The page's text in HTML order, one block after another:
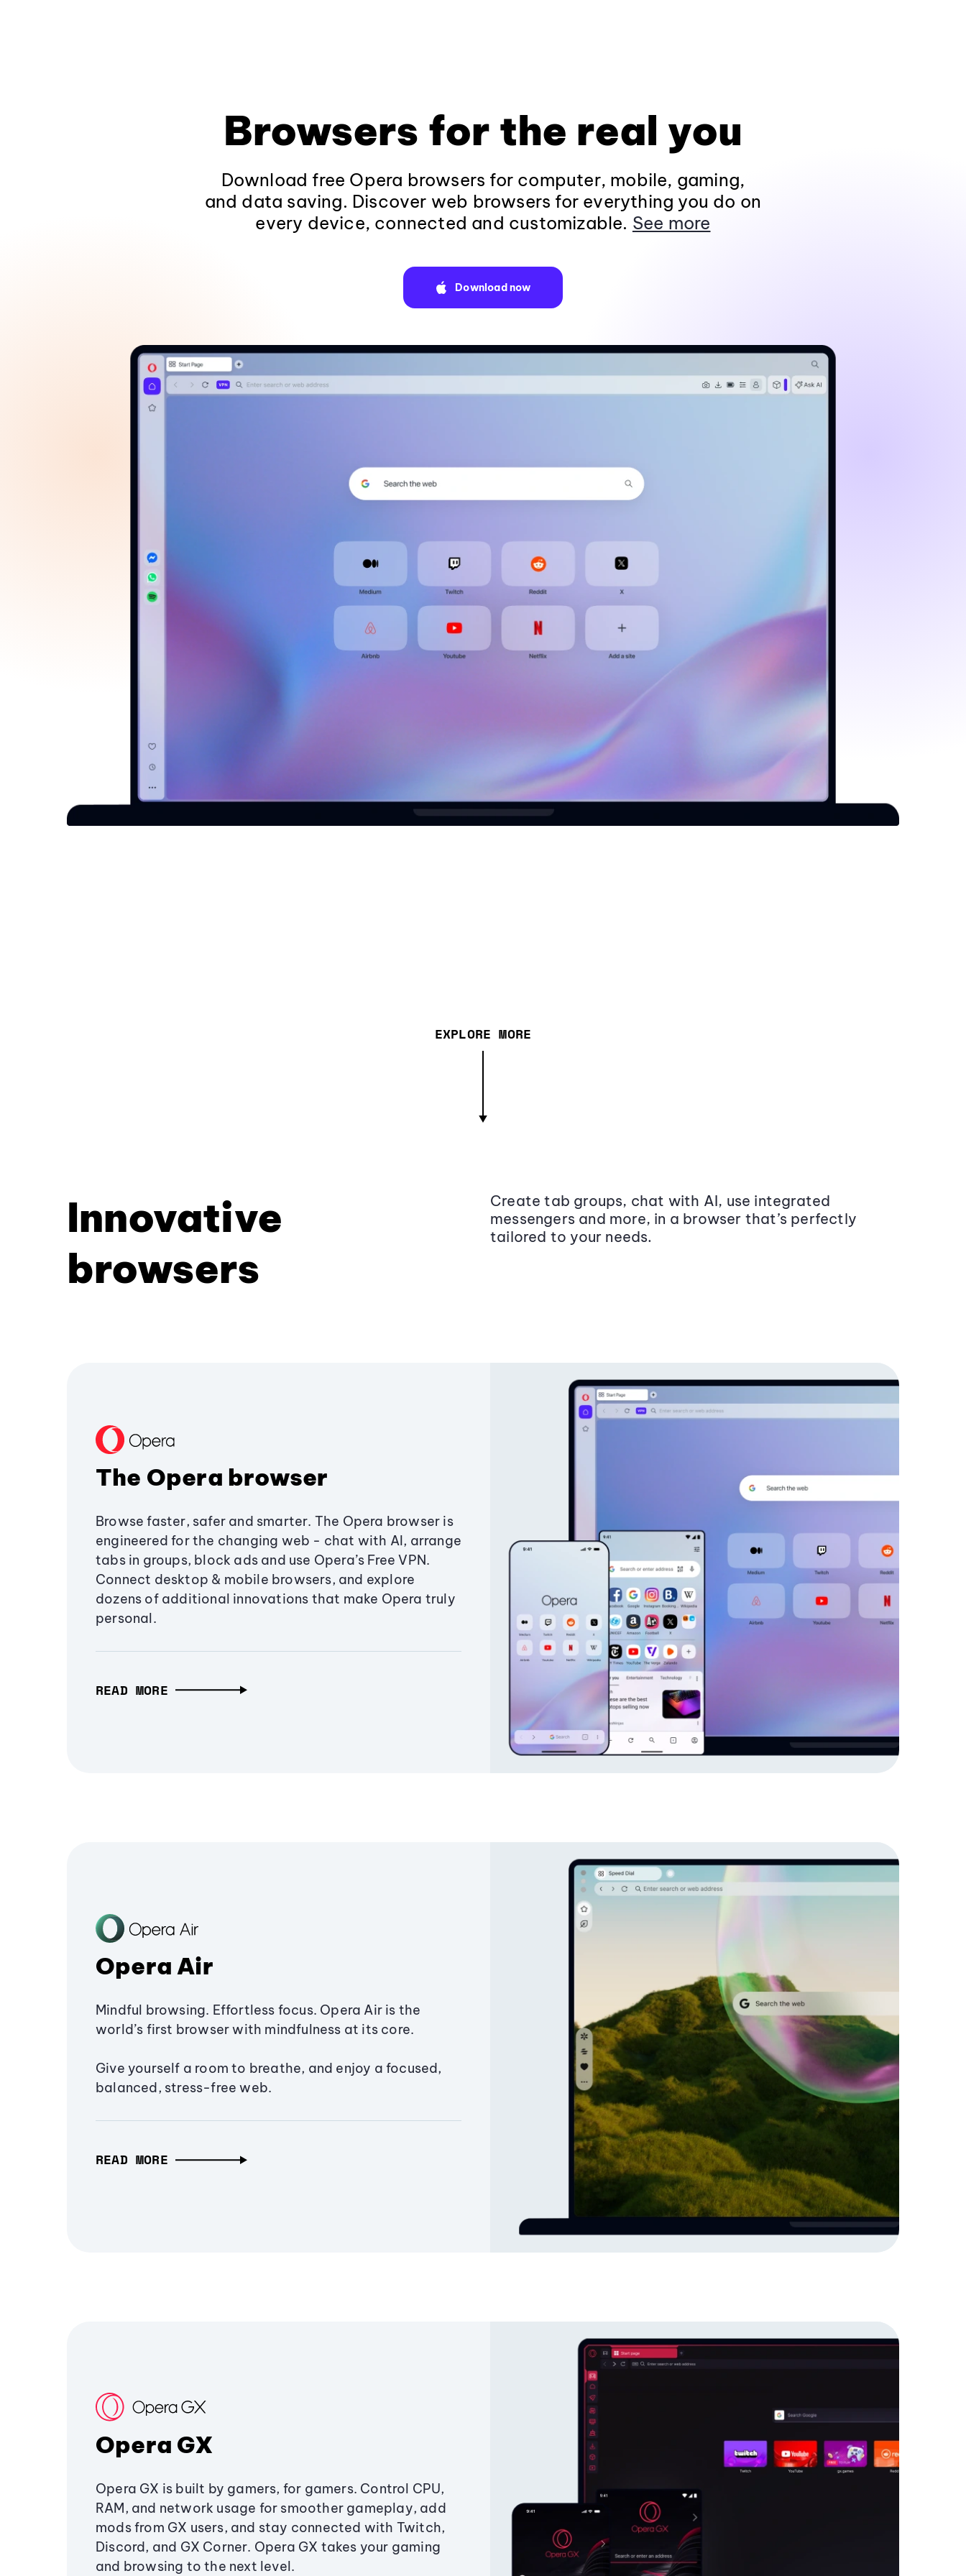
Browsers for the real you
Download free Opera browsers for computer, mobile, gaming,
and data saving. Discover web browsers for everything you do on
every device, connected and customizable. See more
Download now
EXPLORE MORE
Innovative
browsers
Create tab groups, chat with AI, use integrated
messengers and more, in a browser that’s perfectly
tailored to your needs.
The Opera browser
Browse faster, safer and smarter. The Opera browser is
engineered for the changing web - chat with AI, arrange
tabs in groups, block ads and use Opera’s Free VPN.
Connect desktop & mobile browsers, and explore
dozens of additional innovations that make Opera truly
personal.
READ MORE
Opera Air
Mindful browsing. Effortless focus. Opera Air is the
world’s first browser with mindfulness at its core.
Give yourself a room to breathe, and enjoy a focused,
balanced, stress-free web.
READ MORE
Opera GX
Opera GX is built by gamers, for gamers. Control CPU,
RAM, and network usage for smoother gameplay, add
mods from GX users, and stay connected with Twitch,
Discord, and GX Corner. Opera GX takes your gaming
and browsing to the next level.